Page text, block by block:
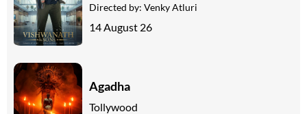
Directed by: Venky Atluri
14 August 26
Agadha
Tollywood